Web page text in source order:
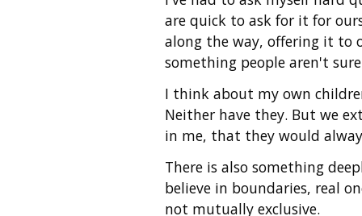
are quick to ask for it for
along the way, offering it to
something people aren't
I think about my own
Neither have they. But we
in me, that they would
There is also something
believe in boundaries, real
not mutually exclusive.